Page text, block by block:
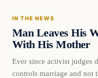
IN THE NEWS
Man Leaves His
With His Mother
Ever since activist judges
controls marriage and not